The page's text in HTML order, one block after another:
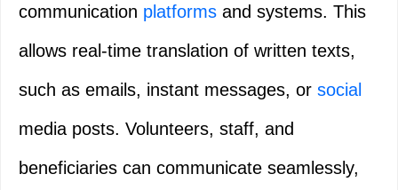
communication platforms and systems. This
allows real-time translation of written texts,
such as emails, instant messages, or social
media posts. Volunteers, staff, and
beneficiaries can communicate seamlessly,